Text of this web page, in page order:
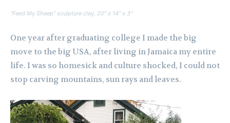
“Feed My Sheep” sculpture clay, 20″ x 14″ x 3″
One year after graduating college I made the big
move to the big USA, after living in Jamaica my entire
life. I was so homesick and culture shocked, I could not
stop carving mountains, sun rays and leaves.